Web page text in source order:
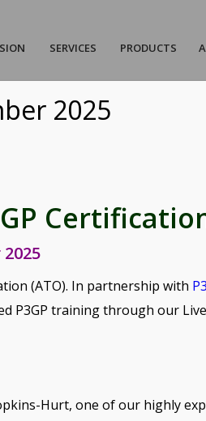
SERVICES PRODUCTS
V2 AHE
2025
(ATO). In partnership with
P3GP training through our
Hurt, one of our highly